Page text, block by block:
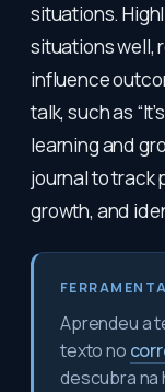
situations.
situations well,
influence
talk, such as
learning and
journal to track
growth, and
Aprendeu a
texto no
descubra na